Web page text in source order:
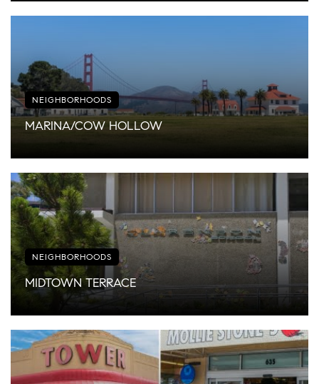
NEIGHBORHOODS
MARINA/COW HOLLOW
NEIGHBORHOODS
MIDTOWN TERRACE